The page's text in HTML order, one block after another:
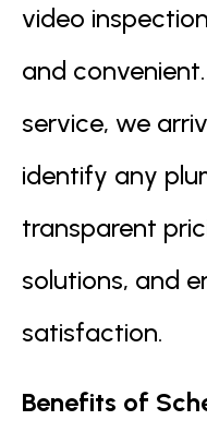
video
and
service, we
identify any
transparent
solutions, and
satisfaction.
Benefits of